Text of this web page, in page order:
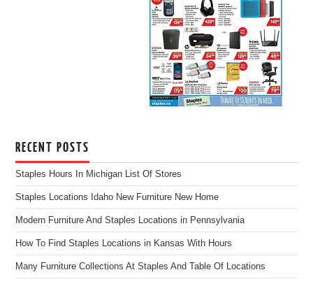
RECENT POSTS
Staples Hours In Michigan List Of Stores
Staples Locations Idaho New Furniture New Home
Modern Furniture And Staples Locations in Pennsylvania
How To Find Staples Locations in Kansas With Hours
Many Furniture Collections At Staples And Table Of Locations